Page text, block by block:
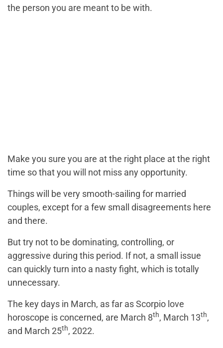
the person you are meant to be with.
Make you sure you are at the right place at the right
time so that you will not miss any opportunity.
Things will be very smooth-sailing for married
couples, except for a few small disagreements here
and there.
But try not to be dominating, controlling, or
aggressive during this period. If not, a small issue
can quickly turn into a nasty fight, which is totally
unnecessary.
The key days in March, as far as Scorpio love
horoscope is concerned, are March 8th, March 13th,
and March 25th, 2022.